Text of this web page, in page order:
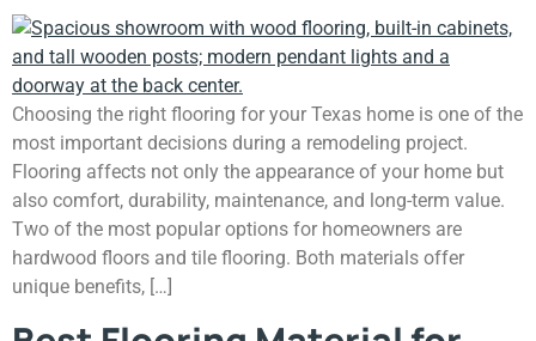
Choosing the right flooring for your Texas home is one of the
most important decisions during a remodeling project.
Flooring affects not only the appearance of your home but
also comfort, durability, maintenance, and long-term value.
Two of the most popular options for homeowners are
hardwood floors and tile flooring. Both materials offer
unique benefits, […]